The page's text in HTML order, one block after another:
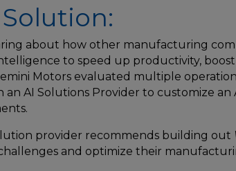
about how other manufacturing
to speed up productivity,
Motors evaluated multiple
an AI Solutions Provider to customize
provider recommends building out
challenges and optimize their